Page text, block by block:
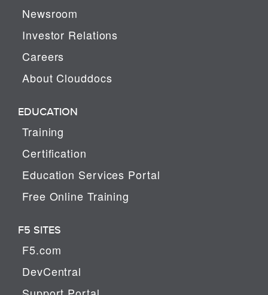
Newsroom
Investor Relations
Careers
About Clouddocs
EDUCATION
Training
Certification
Education Services Portal
Free Online Training
F5 SITES
F5.com
DevCentral